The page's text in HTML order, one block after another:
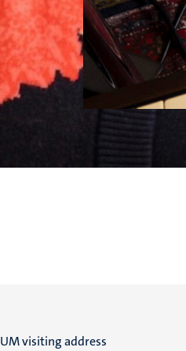
UM visiting address